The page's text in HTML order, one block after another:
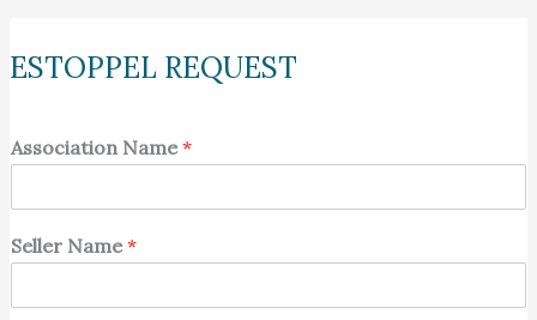
ESTOPPEL REQUEST
Association Name*
Seller Name*